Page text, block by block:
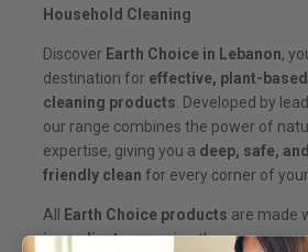
Household Cleaning
Discover Earth Choice in Lebanon,
destination for effective, plant-
cleaning products . Developed by
our range combines the power of
expertise, giving you a deep, safe,
friendly clean for every corner of
All Earth Choice products are made
ingredients, ensuring they aregrey